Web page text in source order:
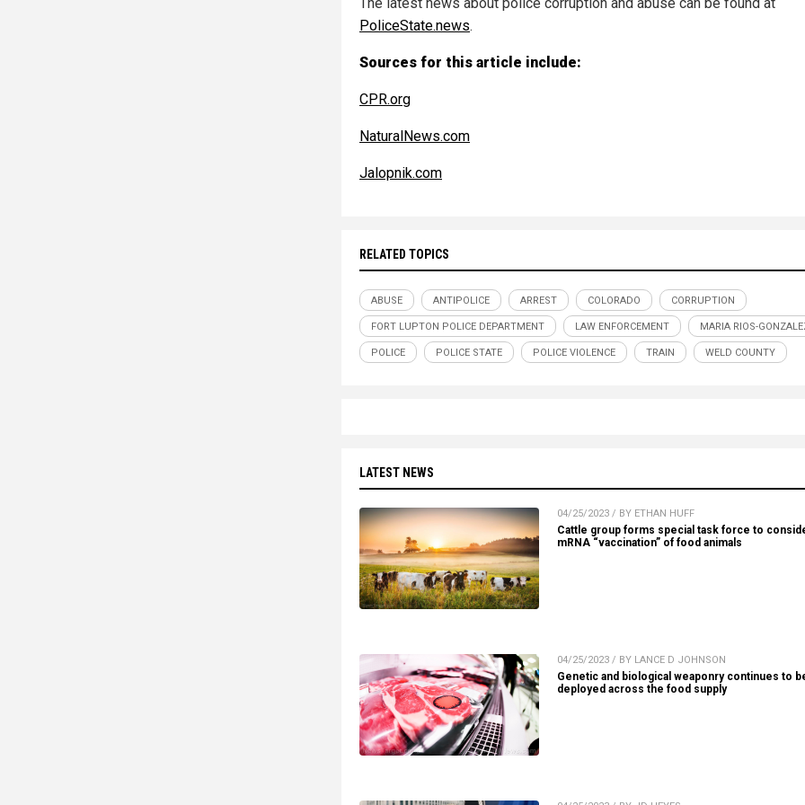
PoliceState.news.
Sources for this article include:
CPR.org
NaturalNews.com
Jalopnik.com
RELATED TOPICS
ABUSE ANTIPOLICE ARREST COLORADO CORRUPTION
FORT LUPTON POLICE DEPARTMENT LAW ENFORCEMENT MARIA RIOS-
POLICE POLICE STATE POLICE VIOLENCE TRAIN WELD COUNTY
LATEST NEWS
04/25/2023 / BY ETHAN HUFF
Cattle group forms special task force to
mRNA “vaccination” of food animals
04/25/2023 / BY LANCE D JOHNSON
Genetic and biological weaponry continues to
deployed across the food supply